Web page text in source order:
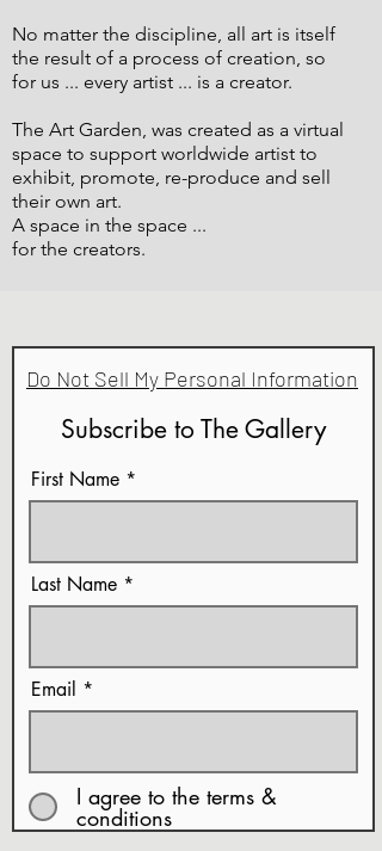
No matter the discipline, all art is itself
the result of a process of creation, so
for us ... every artist ... is a creator.
The Art Garden, was created as a virtual
space to support worldwide artist to
exhibit, promote, re-produce and sell
their own art.
A space in the space ...
for the creators.
Do Not Sell My Personal Information
Subscribe to The Gallery
First Name
Last Name
Email
I agree to the terms &
conditions